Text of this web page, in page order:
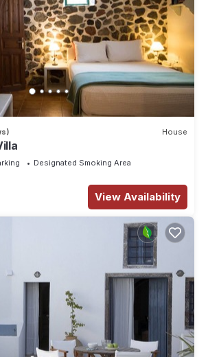
House
Designated Smoking Area
View Availability